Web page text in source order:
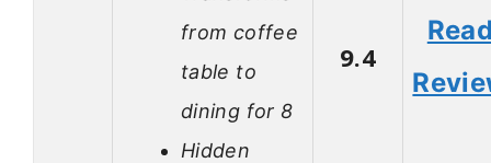
from coffee
table to
dining for 8
Hidden
9.4